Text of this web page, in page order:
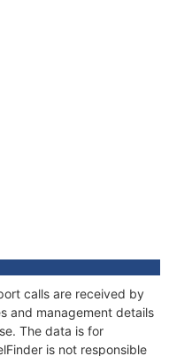
calls are received by
and management details
The data is for
is not responsible